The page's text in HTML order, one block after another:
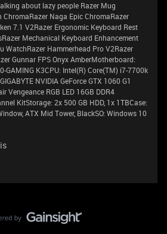
about lazy people Razer Mug
ChromaRazer Naga Epic ChromaRazer
7.1 V2Razer Ergonomic Keyboard Rest
Mechanical Keyboard Enhancement
WatchRazer Hammerhead Pro V2Razer
Gunnar FPS Onyx AmberMotherboard:
GAMING K3CPU: Intel(R) Core(TM) i7-7700k
NVIDIA GeForce GTX 1060 G1
Vengeance RGB LED 16GB DDR4
KitStorage: 2x 500 GB HDD, 1x 1TBCase:
ATX Mid Tower, BlackSO: Windows 10